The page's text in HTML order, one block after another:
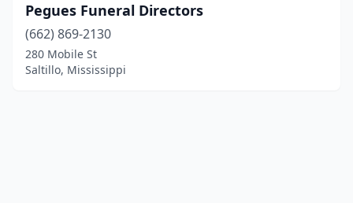
Pegues Funeral Directors
(662) 869-2130
280 Mobile St
Saltillo, Mississippi